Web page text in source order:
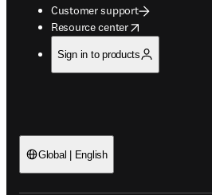
Customer support
Resource center
opens in new tab/window
Sign in to products
Global | English